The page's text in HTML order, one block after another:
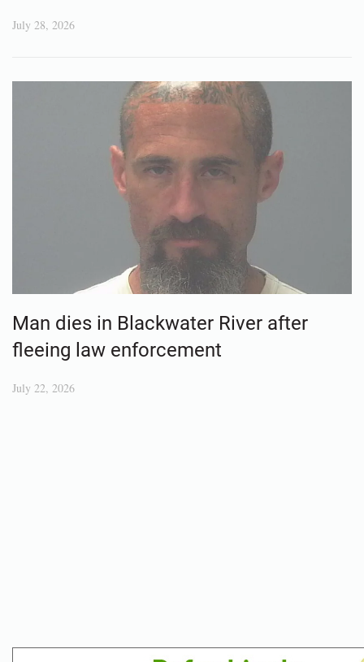
July 28, 2026
Man dies in Blackwater River after
fleeing law enforcement
July 22, 2026